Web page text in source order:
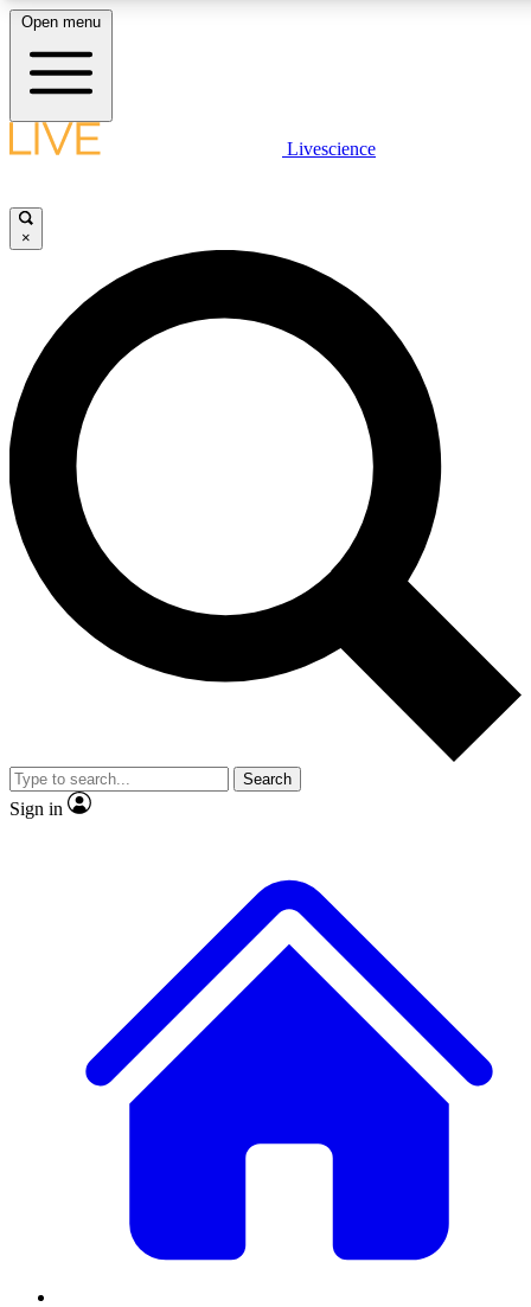
LIVE
Unlimited access to
Open menu
Livescience
×
Search
Sign in